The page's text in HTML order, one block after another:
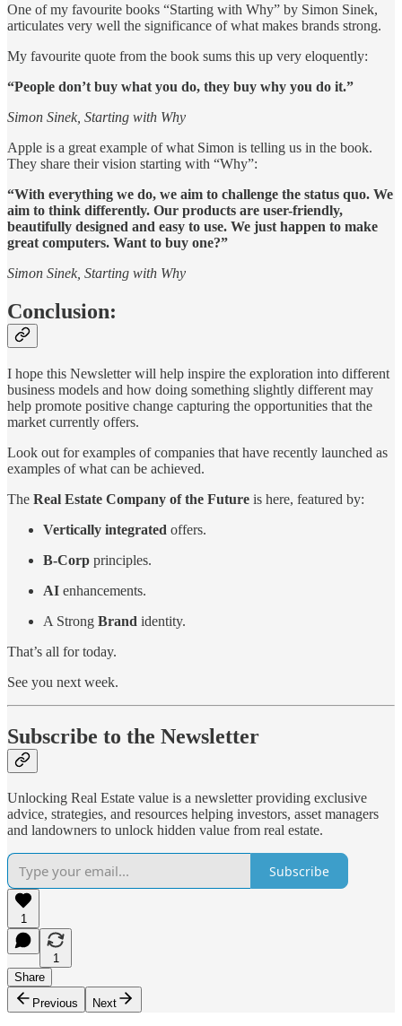
One of my favourite books “Starting with Why” by Simon Sinek,
articulates very well the significance of what makes brands strong.
My favourite quote from the book sums this up very eloquently:
“People don’t buy what you do, they buy why you do it.”
Simon Sinek, Starting with Why
Apple is a great example of what Simon is telling us in the book.
They share their vision starting with “Why”:
“With everything we do, we aim to challenge the status quo. We
aim to think differently. Our products are user-friendly,
beautifully designed and easy to use. We just happen to make
great computers. Want to buy one?”
Simon Sinek, Starting with Why
Conclusion:
I hope this Newsletter will help inspire the exploration into different
business models and how doing something slightly different may
help promote positive change capturing the opportunities that the
market currently offers.
Look out for examples of companies that have recently launched as
examples of what can be achieved.
The Real Estate Company of the Future is here, featured by:
Vertically integrated offers.
B-Corp principles.
AI enhancements.
A Strong Brand identity.
That’s all for today.
See you next week.
Subscribe to the Newsletter
Unlocking Real Estate value is a newsletter providing exclusive
advice, strategies, and resources helping investors, asset managers
and landowners to unlock hidden value from real estate.
Subscribe
1
1
Share
Previous
Next